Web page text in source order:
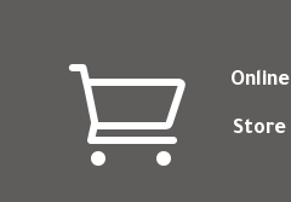
 Online
Store